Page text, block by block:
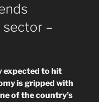
–
expected to hit
is gripped with
of the country’s